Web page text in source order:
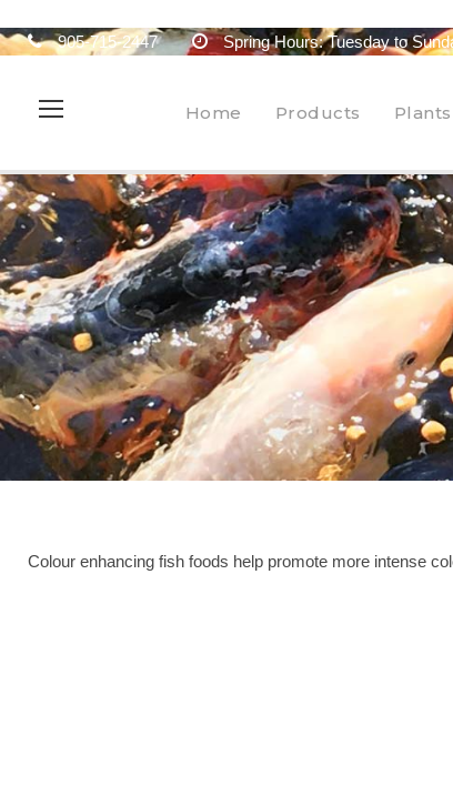
905-715-2447 Spring Hours: Tuesday to
Home Products Plants
Colour enhancing fish foods help promote more intense